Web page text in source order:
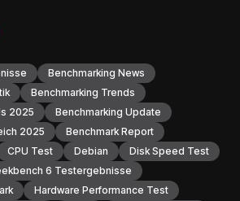
Benchmarking News
Benchmarking Trends
2025
Benchmarking Update
2025
Benchmark Report
CPU Test Debian
Disk Speed Test
6 Testergebnisse
Hardware Performance Test